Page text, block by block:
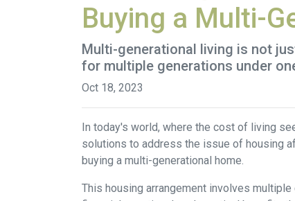
Buying a Multi-
Multi-generational living is not
for multiple generations under
Oct 18, 2023
In today's world, where the cost of living
solutions to address the issue of housing
buying a multi-generational home.
This housing arrangement involves